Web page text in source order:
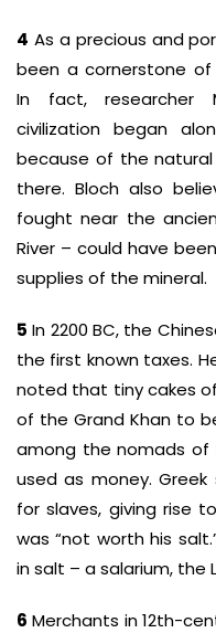
4 As a precious and
been a cornerstone of
In fact, researcher
civilization began
because of the
there. Bloch also
fought near the
River – could have
supplies of the mineral.
5 In 2200 BC, the
the first known taxes.
noted that tiny cakes
of the Grand Khan to
among the nomads of
used as money.
for slaves, giving rise
was “not worth his
in salt – a salarium, the
6 Merchants in 12th-